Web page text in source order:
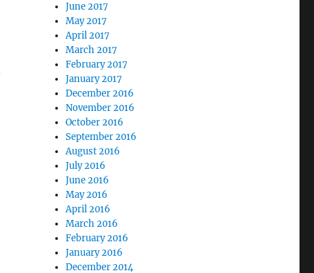
June 2017
May 2017
April 2017
March 2017
February 2017
January 2017
December 2016
November 2016
October 2016
September 2016
August 2016
July 2016
June 2016
May 2016
April 2016
March 2016
February 2016
January 2016
December 2014